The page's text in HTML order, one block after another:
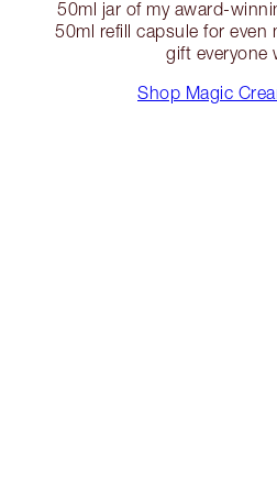
50ml jar of my award-
50ml refill capsule for even
gift everyone
Shop Magic